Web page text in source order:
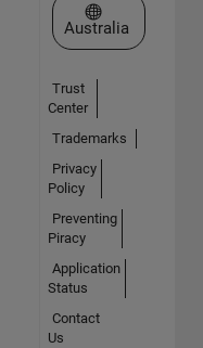
Select a Web Site
Australia
Trust
Center
Trademarks
Privacy
Policy
Preventing
Piracy
Application
Status
Contact
Us